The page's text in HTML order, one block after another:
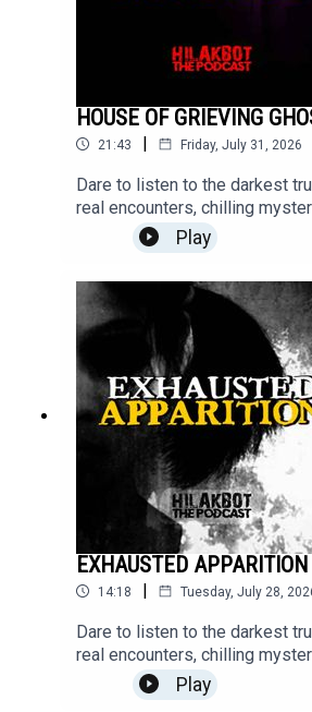
HOUSE OF GRIEVING
21:43 | Friday, July 31, 2026
Dare to listen to the darkest
real encounters, chilling
moments that will stay with
episode ends.Turn off the
stories to
s #HILAKBOT
#Paranormal #ScaryStories
#Supernatural #Creepy
Play
EXHAUSTED APPARITION
14:18 | Tuesday, July 28,
Dare to listen to the darkest
real encounters, chilling
moments that will stay with
episode ends.Turn off the
Play